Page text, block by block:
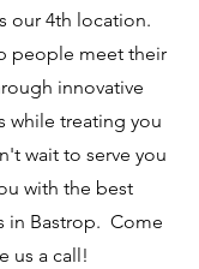
our 4th location.
people meet their
innovative
while treating you
wait to serve you
with the best
in Bastrop. Come
us a call!